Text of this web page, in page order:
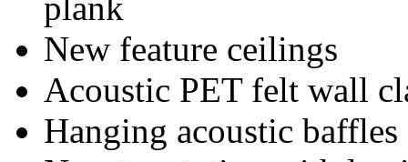
plank
New feature ceilings
Acoustic PET felt wall
Hanging acoustic baffles